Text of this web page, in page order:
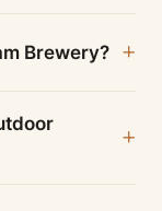
Brewery?